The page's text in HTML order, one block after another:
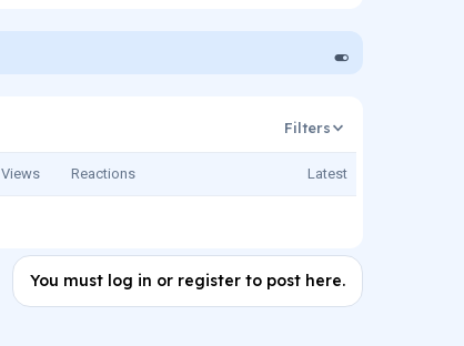
Filters
Views Reactions Latest
You must log in or register to post here.